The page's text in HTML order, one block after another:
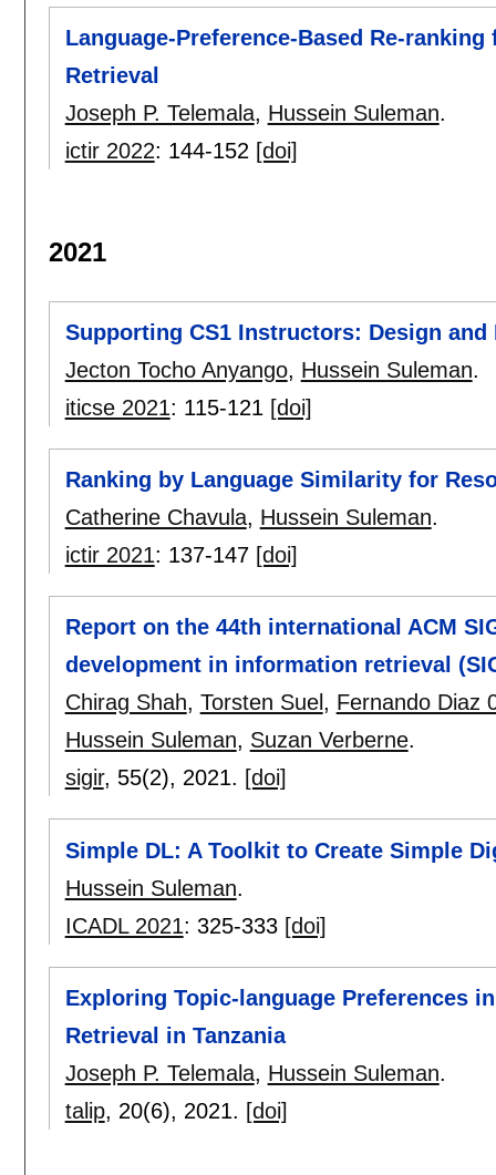
Language-Preference-Based Re-
Retrieval
Joseph P. Telemala, Hussein Suleman.
ictir 2022: 144-152 [doi]
2021
Supporting CS1 Instructors: Design
Jecton Tocho Anyango, Hussein Suleman.
iticse 2021: 115-121 [doi]
Ranking by Language Similarity for
Catherine Chavula, Hussein Suleman.
ictir 2021: 137-147 [doi]
Report on the 44th international ACM
development in information retrieval
Chirag Shah, Torsten Suel , Fernando Diaz
Hussein Suleman, Suzan Verberne.
sigir, 55(2), 2021. [doi]
Simple DL: A Toolkit to Create Simple
Hussein Suleman.
ICADL 2021: 325-333 [doi]
Exploring Topic-language Preferences
Retrieval in Tanzania
Joseph P. Telemala, Hussein Suleman.
talip, 20(6), 2021. [doi]